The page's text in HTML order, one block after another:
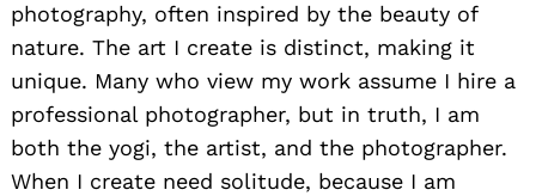
photography, often inspired by the beauty of
nature. The art I create is distinct, making it
unique. Many who view my work assume I hire a
professional photographer, but in truth, I am
both the yogi, the artist, and the photographer.
When I create need solitude, because I am